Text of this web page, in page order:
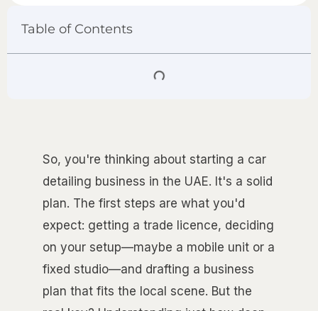
Table of Contents
So, you're thinking about starting a car
detailing business in the UAE. It's a solid
plan. The first steps are what you'd
expect: getting a trade licence, deciding
on your setup—maybe a mobile unit or a
fixed studio—and drafting a business
plan that fits the local scene. But the